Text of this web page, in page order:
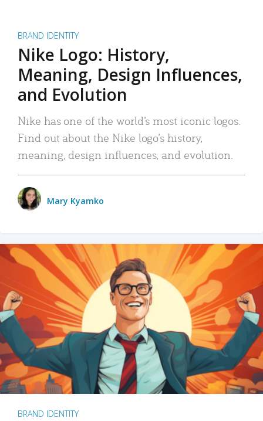
BRAND IDENTITY
Nike Logo: History,
Meaning, Design Influences,
and Evolution
Nike has one of the world’s most iconic logos.
Find out about the Nike logo’s history,
meaning, design influences, and evolution.
Mary Kyamko
BRAND IDENTITY